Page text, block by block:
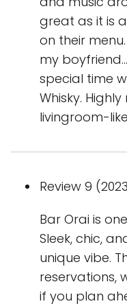
great as it is
on their
my
special time
Whisky.
livingroom-
Review 9
Bar Orai is
Sleek, chic,
unique vibe.
reservations,
if you plan